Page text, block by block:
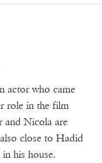
actor who came
role in the film
and Nicola are
close to Hadid
his house.